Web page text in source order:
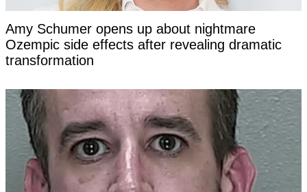
Amy Schumer opens up about nightmare
Ozempic side effects after revealing dramatic
transformation